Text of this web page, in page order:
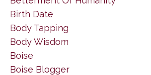
Birth Date
Body Tapping
Body Wisdom
Boise
Boise Blogger